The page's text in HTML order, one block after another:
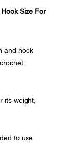
Hook Size For
and hook
its weight,
to use